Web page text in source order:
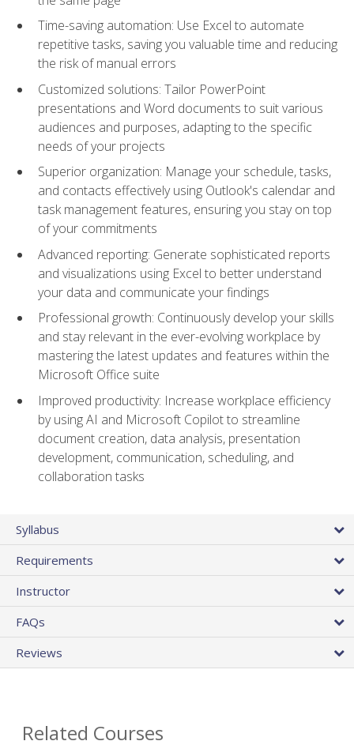
Time-saving automation: Use Excel to automate
repetitive tasks, saving you valuable time and reducing
the risk of manual errors
Customized solutions: Tailor PowerPoint
presentations and Word documents to suit various
audiences and purposes, adapting to the specific
needs of your projects
Superior organization: Manage your schedule, tasks,
and contacts effectively using Outlook's calendar and
task management features, ensuring you stay on top
of your commitments
Advanced reporting: Generate sophisticated reports
and visualizations using Excel to better understand
your data and communicate your findings
Professional growth: Continuously develop your skills
and stay relevant in the ever-evolving workplace by
mastering the latest updates and features within the
Microsoft Office suite
Improved productivity: Increase workplace efficiency
by using AI and Microsoft Copilot to streamline
document creation, data analysis, presentation
development, communication, scheduling, and
collaboration tasks
Syllabus
Requirements
Instructor
FAQs
Reviews
Related Courses